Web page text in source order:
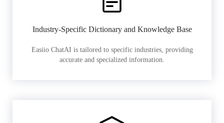
Industry-Specific Dictionary and Knowledge Base
Easiio ChatAI is tailored to specific industries, providing
accurate and specialized information.